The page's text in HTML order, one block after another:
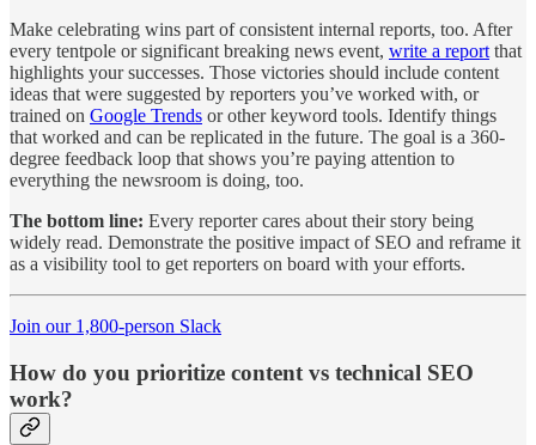
Make celebrating wins part of consistent internal reports, too. After
every tentpole or significant breaking news event, write a report that
highlights your successes. Those victories should include content
ideas that were suggested by reporters you’ve worked with, or
trained on Google Trends or other keyword tools. Identify things
that worked and can be replicated in the future. The goal is a 360-
degree feedback loop that shows you’re paying attention to
everything the newsroom is doing, too.
The bottom line: Every reporter cares about their story being
widely read. Demonstrate the positive impact of SEO and reframe it
as a visibility tool to get reporters on board with your efforts.
Join our 1,800-person Slack
How do you prioritize content vs technical SEO
work?